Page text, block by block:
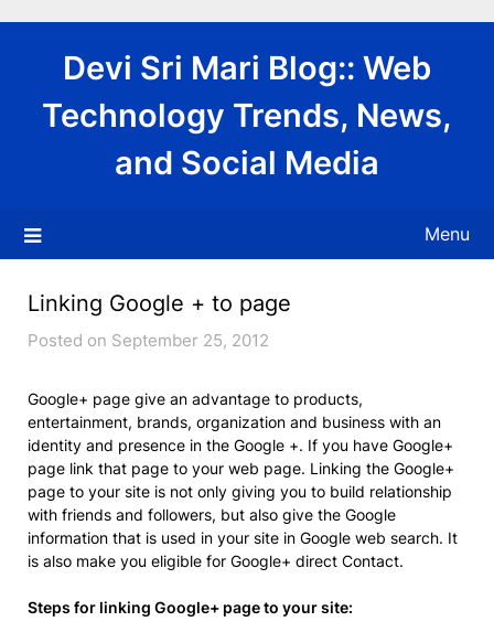
Devi Sri Mari Blog:: Web
Technology Trends, News,
and Social Media
Menu
Linking Google + to page
Posted on September 25, 2012
Google+ page give an advantage to products,
entertainment, brands, organization and business with an
identity and presence in the Google +. If you have Google+
page link that page to your web page. Linking the Google+
page to your site is not only giving you to build relationship
with friends and followers, but also give the Google
information that is used in your site in Google web search. It
is also make you eligible for Google+ direct Contact.
Steps for linking Google+ page to your site: